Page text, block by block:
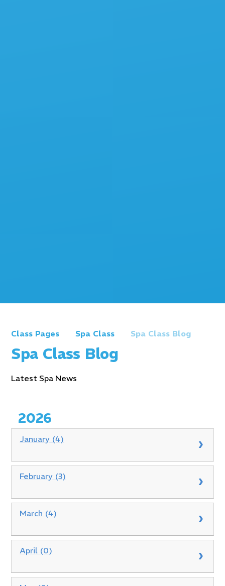
Class Pages Spa Class Spa Class Blog
Spa Class Blog
Latest Spa News
2026
January (4)
February (3)
March (4)
April (0)